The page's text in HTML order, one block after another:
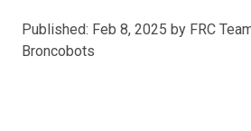
Published: Feb 8, 2025 by FRC
Broncobots